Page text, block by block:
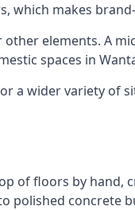
which makes
elements. A
spaces in
a wider variety of
of floors by hand,
polished concrete